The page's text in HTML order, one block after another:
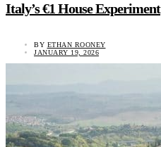
Italy’s €1 House Experiment
BY ETHAN ROONEY
JANUARY 19, 2026